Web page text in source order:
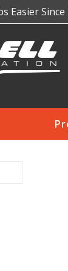
Easier Since